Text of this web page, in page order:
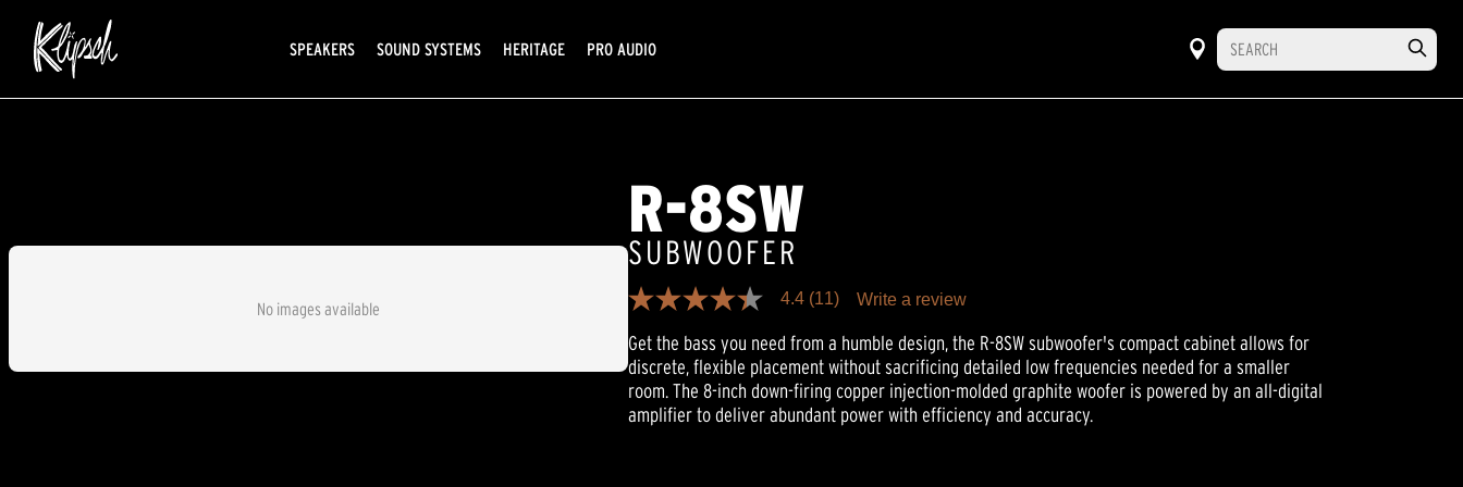
SPEAKERS SOUND SYSTEMS HERITAGE PRO AUDIO
No images available
R-8SW
SUBWOOFER
4.4
of
5
stars,
average
rating
value.
4.4 (11) Write a review
Get the bass you need from a humble design, the R-8SW subwoofer's compact cabinet allows for
discrete, flexible placement without sacrificing detailed low frequencies needed for a smaller
room. The 8-inch down-firing copper injection-molded graphite woofer is powered by an all-digital
amplifier to deliver abundant power with efficiency and accuracy.